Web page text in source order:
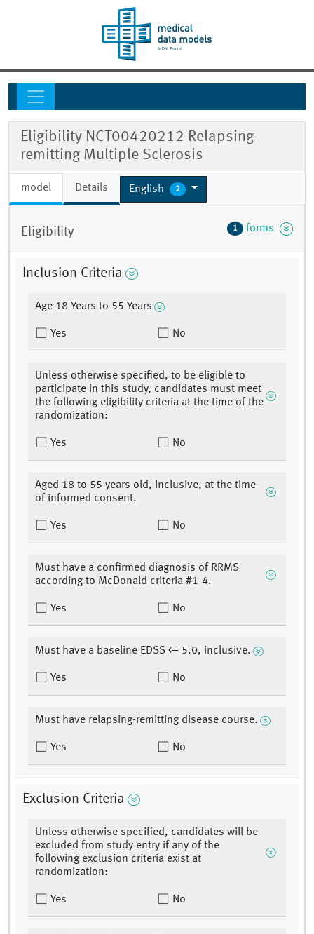
Eligibility NCT00420212 Relapsing-
remitting Multiple Sclerosis
model Details English 2
Eligibility 1 forms
Inclusion Criteria
Age 18 Years to 55 Years
Yes No
Unless otherwise specified, to be eligible to
participate in this study, candidates must meet
the following eligibility criteria at the time of the
randomization:
Yes No
Aged 18 to 55 years old, inclusive, at the time
of informed consent.
Yes No
Must have a confirmed diagnosis of RRMS
according to McDonald criteria #1-4.
Yes No
Must have a baseline EDSS <= 5.0, inclusive.
Yes No
Must have relapsing-remitting disease course.
Yes No
Exclusion Criteria
Unless otherwise specified, candidates will be
excluded from study entry if any of the
following exclusion criteria exist at
randomization:
Yes No